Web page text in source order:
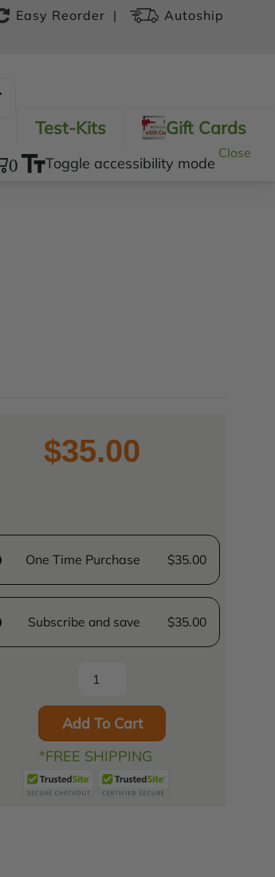
Easy Reorder | Autoship
Test-Kits Gift Cards
0 Toggle accessibility mode
Close
$35.00
One Time Purchase $35.00
Subscribe and save $35.00
Add To Cart
*FREE SHIPPING